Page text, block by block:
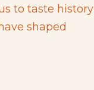
to taste history
shaped